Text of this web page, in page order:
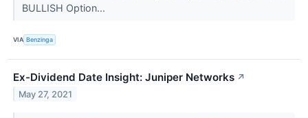
BULLISH Option...
VIA Benzinga
Ex-Dividend Date Insight: Juniper Networks ↗
May 27, 2021